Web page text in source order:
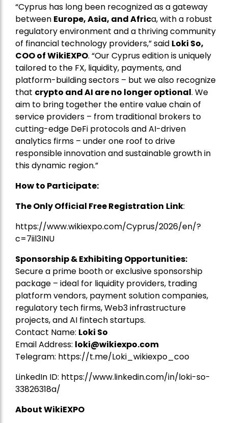
“Cyprus has long been recognized as a gateway
between Europe, Asia, and Africa, with a robust
regulatory environment and a thriving community
of financial technology providers,” said Loki So,
COO of WikiEXPO. “Our Cyprus edition is uniquely
tailored to the FX, liquidity, payments, and
platform-building sectors – but we also recognize
that crypto and AI are no longer optional. We
aim to bring together the entire value chain of
service providers – from traditional brokers to
cutting-edge DeFi protocols and AI-driven
analytics firms – under one roof to drive
responsible innovation and sustainable growth in
this dynamic region.”
How to Participate:
The Only Official Free Registration Link:
https://www.wikiexpo.com/Cyprus/2026/en/?
c=7iil3INU
Sponsorship & Exhibiting Opportunities:
Secure a prime booth or exclusive sponsorship
package – ideal for liquidity providers, trading
platform vendors, payment solution companies,
regulatory tech firms, Web3 infrastructure
projects, and AI fintech startups.
Contact Name: Loki So
Email Address: loki@wikiexpo.com
Telegram: https://t.me/Loki_wikiexpo_coo
LinkedIn ID: https://www.linkedin.com/in/loki-so-
33826318a/
About WikiEXPO